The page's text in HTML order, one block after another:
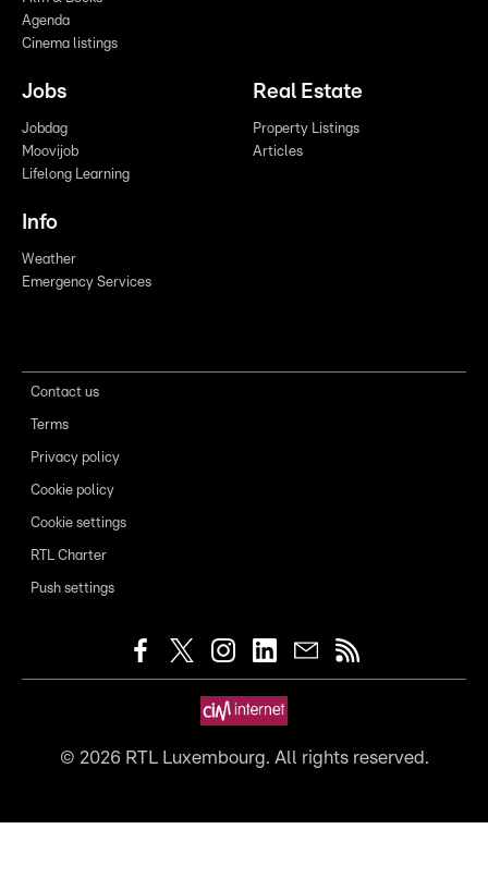
Agenda
Cinema listings
Jobs
Jobdag
Moovijob
Lifelong Learning
Real Estate
Property Listings
Articles
Info
Weather
Emergency Services
Contact us
Terms
Privacy policy
Cookie policy
Cookie settings
RTL Charter
Push settings
© 2026RTL Luxembourg. All rights reserved.